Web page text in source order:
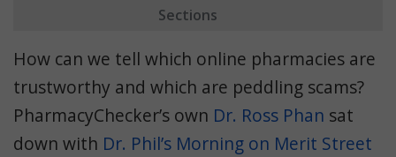
Sections
Fake Online Pharmacy Signs
How to Afford Popular Medications
How can we tell which online pharmacies are
trustworthy and which are peddling scams?
PharmacyChecker’s own Dr. Ross Phan sat
down with Dr. Phil’s Morning on Merit Street